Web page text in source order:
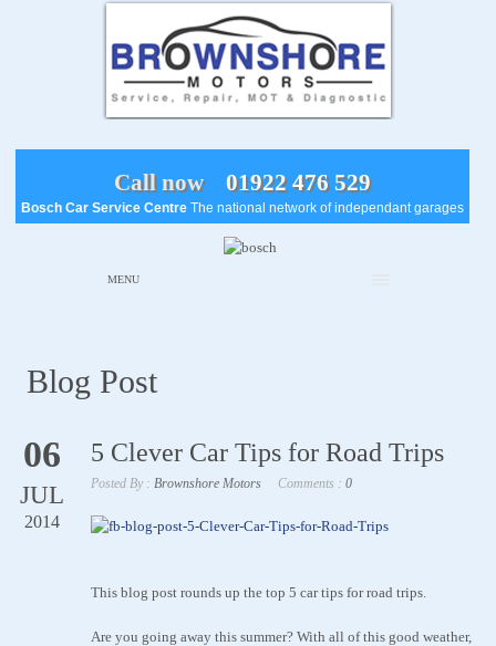
Call now 01922 476 529
Bosch Car Service Centre The national network of independant garages
MENU
Blog Post
06
JUL
2014
5 Clever Car Tips for Road Trips
Posted By : Brownshore Motors Comments : 0
This blog post rounds up the top 5 car tips for road trips.
Are you going away this summer? With all of this good weather,